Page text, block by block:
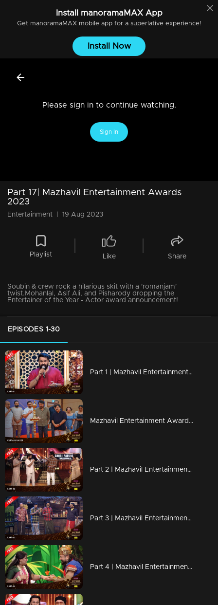
Install manoramaMAXApp
Get manoramaMAXmobile app for a superlative experience!
Install Now
Please sign in to continue watching.
Sign In
Part 17| Mazhavil Entertainment Awards
2023
Entertainment 19 Aug 2023
Playlist Like Share
Soubin & crew rock a hilarious skit with a 'romanjam'
twist.Mohanlal, Asif Ali, and Pisharody dropping the
Entertainer of the Year - Actor award announcement!
EPISODES 1-30
Part 1 | Mazhavil Entertainment Awards 2023
Mazhavil Entertainment Awards 2023 | Curtain Raiser
Part 2 | Mazhavil Entertainment Awards 2023
Part 3 | Mazhavil Entertainment Awards 2023
Part 4 | Mazhavil Entertainment Awards 2023